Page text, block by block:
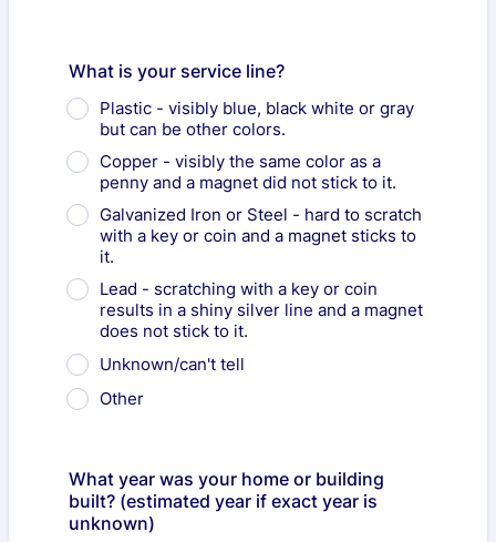
What is your service line?
Plastic - visibly blue, black white or gray
but can be other colors.
Copper - visibly the same color as a
penny and a magnet did not stick to it.
Galvanized Iron or Steel - hard to scratch
with a key or coin and a magnet sticks to
it.
Lead - scratching with a key or coin
results in a shiny silver line and a magnet
does not stick to it.
Unknown/can't tell
Other
What year was your home or building
built? (estimated year if exact year is
unknown)